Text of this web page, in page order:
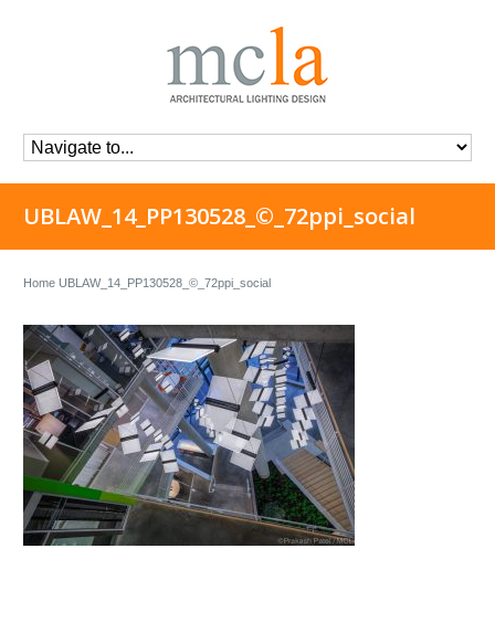
UBLAW_14_PP130528_©_72ppi_social
Home UBLAW_14_PP130528_©_72ppi_social